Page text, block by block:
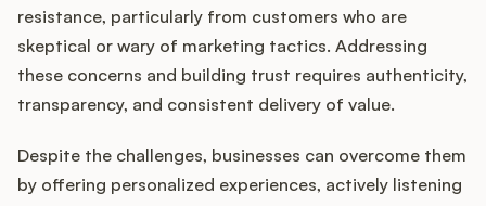
resistance, particularly from customers who are
skeptical or wary of marketing tactics. Addressing
these concerns and building trust requires authenticity,
transparency, and consistent delivery of value.
Despite the challenges, businesses can overcome them
by offering personalized experiences, actively listening